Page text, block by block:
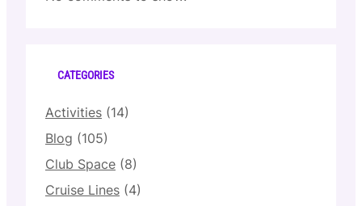
CATEGORIES
Activities (14)
Blog (105)
Club Space (8)
Cruise Lines (4)